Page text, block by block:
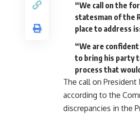
“We call on the
statesman of the
place to address
“We are
to bring his party
process that
The call on
according to the
discrepancies in the